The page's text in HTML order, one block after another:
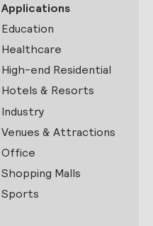
Applications
Education
Healthcare
High-end Residential
Hotels & Resorts
Industry
Venues & Attractions
Office
Shopping Malls
Sports